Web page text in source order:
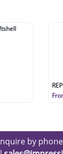
by phone